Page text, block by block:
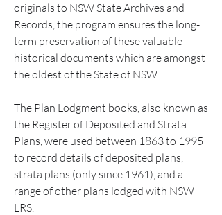
originals to NSW State Archives and
Records, the program ensures the long-
term preservation of these valuable
historical documents which are amongst
the oldest of the State of NSW.
The Plan Lodgment books, also known as
the Register of Deposited and Strata
Plans, were used between 1863 to 1995
to record details of deposited plans,
strata plans (only since 1961), and a
range of other plans lodged with NSW
LRS.